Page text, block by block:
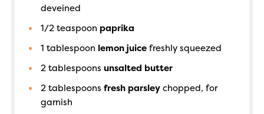
deveined
1/2 teaspoon paprika
1 tablespoon lemon juice freshly squeezed
2 tablespoons unsalted butter
2 tablespoons fresh parsley chopped, for
garnish